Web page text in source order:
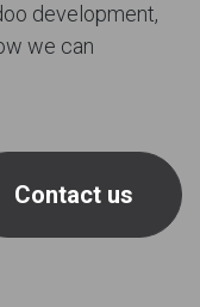
development,
we can
Contact us